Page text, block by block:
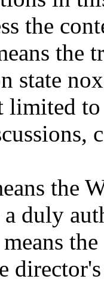
the
the
state
the
duly